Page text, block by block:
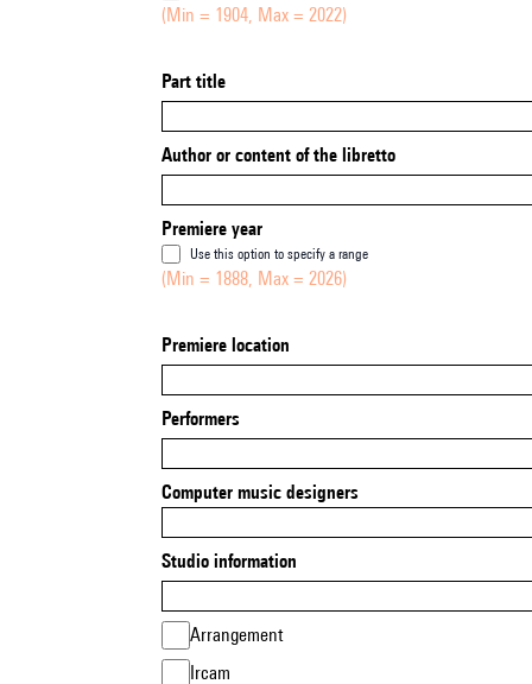
(Min = 1904, Max = 2022)
Part title
Author or content of the libretto
Premiere year
Use this option to specify a range
(Min = 1888, Max = 2026)
Premiere location
Performers
Computer music designers
Studio information
Arrangement
Ircam